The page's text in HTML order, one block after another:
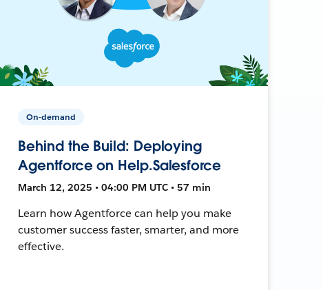
On-demand
Behind the Build: Deploying
Agentforce on Help.Salesforce
March 12, 2025 • 04:00 PM UTC • 57 min
Learn how Agentforce can help you make
customer success faster, smarter, and more
effective.